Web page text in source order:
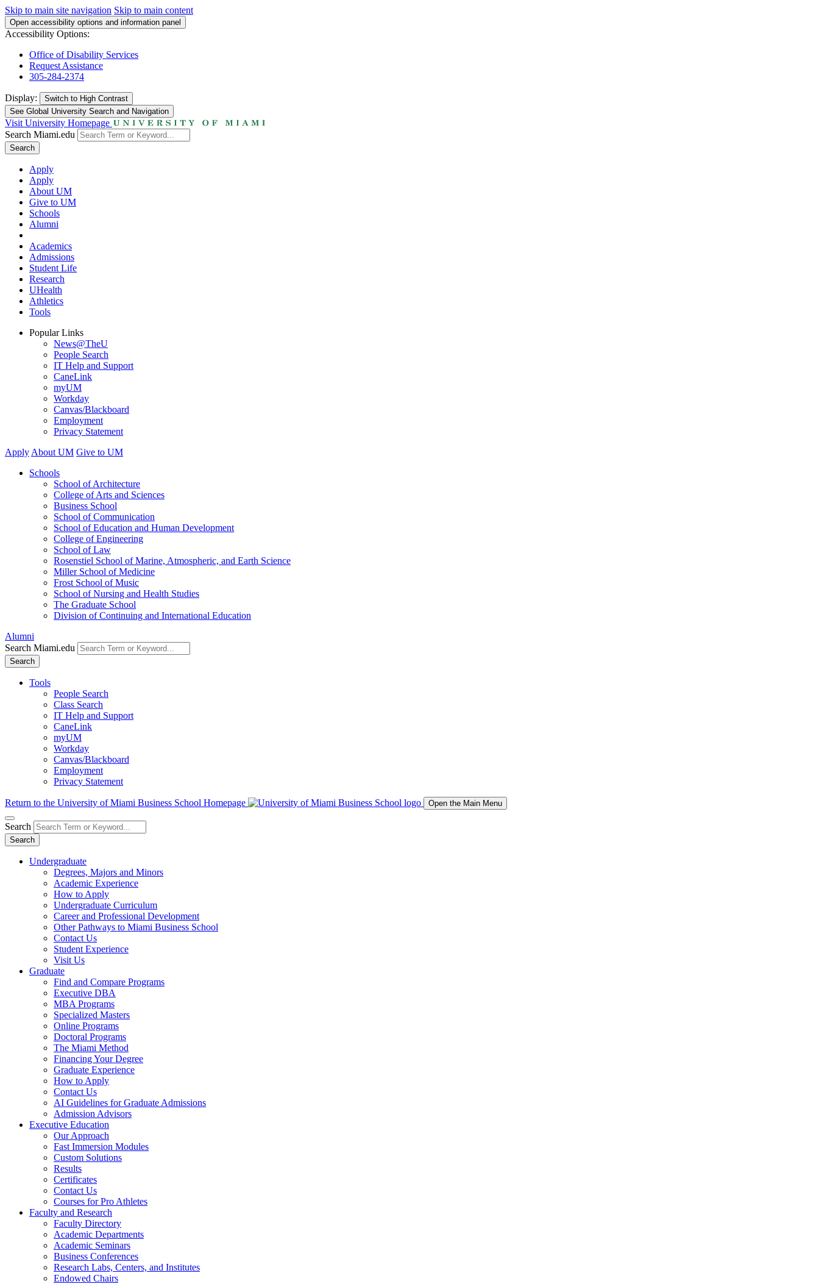
Skip to main site navigation Skip to main content
Open accessibility options and information panel
Accessibility Options:
Office of Disability Services
Request Assistance
305-284-2374
Display: Switch to High Contrast
See Global University Search and Navigation
Visit University Homepage
Search Miami.edu
Search
Apply
Apply
About UM
Give to UM
Schools
Alumni
Academics
Admissions
Student Life
Research
UHealth
Athletics
Tools
Popular Links
News@TheU
People Search
IT Help and Support
CaneLink
myUM
Workday
Canvas/Blackboard
Employment
Privacy Statement
Apply About UM Give to UM
Schools
School of Architecture
College of Arts and Sciences
Business School
School of Communication
School of Education and Human Development
College of Engineering
School of Law
Rosenstiel School of Marine, Atmospheric, and Earth Science
Miller School of Medicine
Frost School of Music
School of Nursing and Health Studies
The Graduate School
Division of Continuing and International Education
Alumni
Search Miami.edu
Search
Tools
People Search
Class Search
IT Help and Support
CaneLink
myUM
Workday
Canvas/Blackboard
Employment
Privacy Statement
Return to the University of Miami Business School Homepage Open the Main Menu
Search
Search
Undergraduate
Degrees, Majors and Minors
Academic Experience
How to Apply
Undergraduate Curriculum
Career and Professional Development
Other Pathways to Miami Business School
Contact Us
Student Experience
Visit Us
Graduate
Find and Compare Programs
Executive DBA
MBA Programs
Specialized Masters
Online Programs
Doctoral Programs
The Miami Method
Financing Your Degree
Graduate Experience
How to Apply
Contact Us
AI Guidelines for Graduate Admissions
Admission Advisors
Executive Education
Our Approach
Fast Immersion Modules
Custom Solutions
Results
Certificates
Contact Us
Courses for Pro Athletes
Faculty and Research
Faculty Directory
Academic Departments
Academic Seminars
Business Conferences
Research Labs, Centers, and Institutes
Endowed Chairs